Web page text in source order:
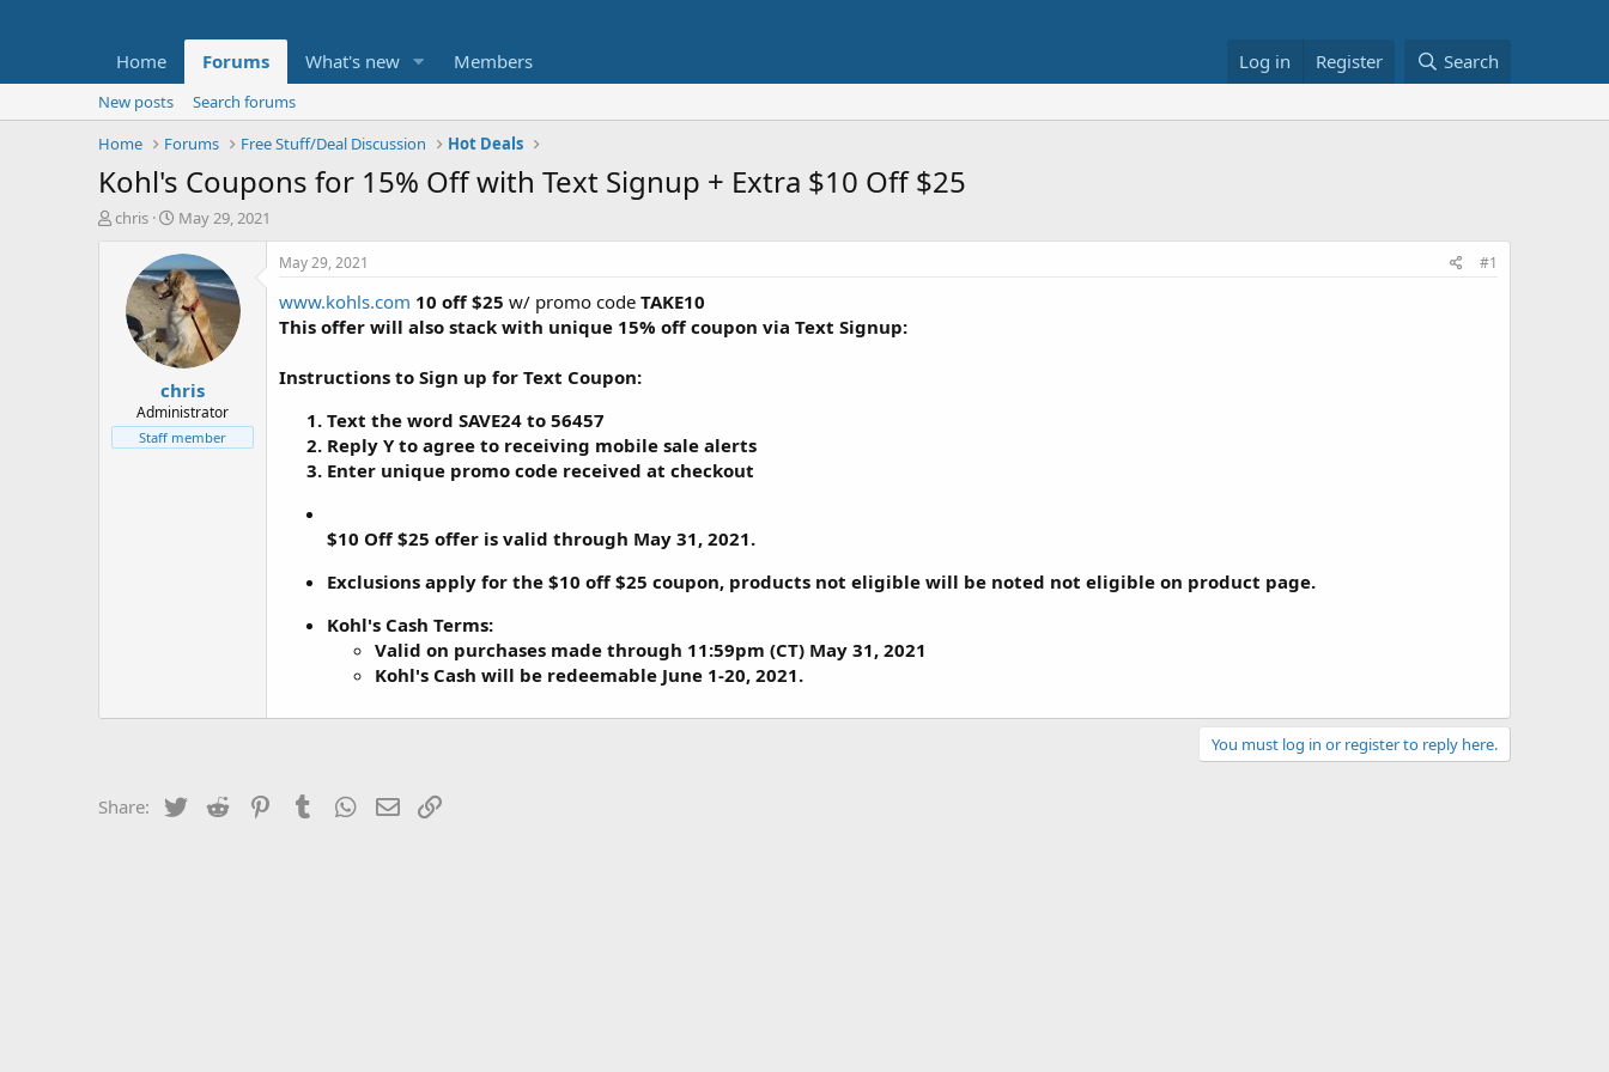
Home Forums What's new Members Log in Register Search
New posts
Search forums
Home
Forums Free Stuff/Deal Discussion Hot Deals
Kohl's Coupons for 15% Off with Text Signup + Extra $10 Off $25
T
t
e
chris
S
a
r
t
d
a
t
e
May 29, 2021
chris
Administrator
Staff member
May 29, 2021 #1
www.kohls.com 10 off $25 w/ promo code TAKE10
This offer will also stack with unique 15% off coupon via Text Signup:
Instructions to Sign up for Text Coupon:
Text the word SAVE24 to 56457
Reply Yto agree to receiving mobile sale alerts
Enter unique promo code received at checkout
$10 Off $25 offer is valid through May 31, 2021.
Exclusions apply for the $10 off $25 coupon, products not eligible will be noted not eligible on product page.
Kohl's Cash Terms:
Valid on purchases made through 11:59pm (CT) May 31, 2021
Kohl's Cash will be redeemable June 1-20, 2021.
You must log in or register to reply here.
Share: Twitter Reddit PinterestTumblrWhatsApp
Email